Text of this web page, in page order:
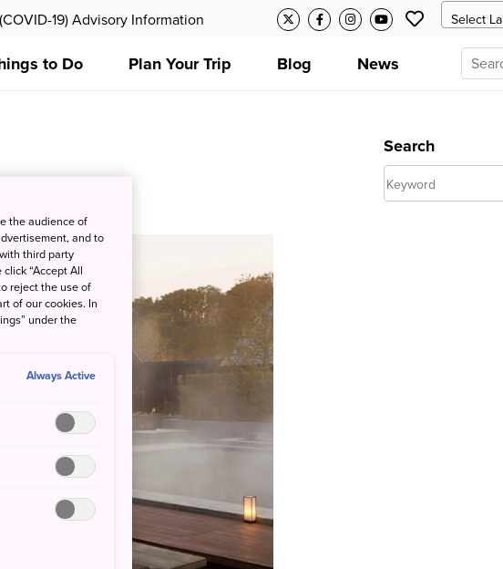
19) Advisory Information
to Do Plan Your Trip Blog News
Search
the audience of
and to
third party
“Accept All
reject the use of
of our cookies. In
under the
Always Active